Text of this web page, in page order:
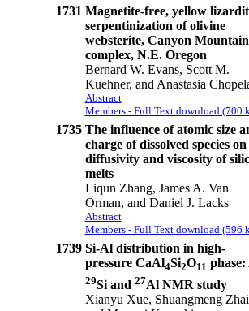
1731 Magnetite-free, yellow
serpentinization of olivine
websterite, Canyon Mountain
complex, N.E. Oregon
Bernard W. Evans, Scott M.
Kuehner, and Anastasia
Abstract
Members - Full Text download (700
1735 The influence of atomic size
charge of dissolved species
diffusivity and viscosity of
melts
Liqun Zhang, James A. Van
Orman, and Daniel J. Lacks
Abstract
Members - Full Text download (596
1739 Si-Al distribution in high-
pressure CaAl4Si2O11 phase:
29Si and 27Al NMR study
Xianyu Xue, Shuangmeng